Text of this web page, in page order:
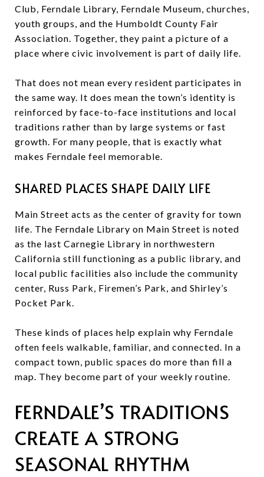
Club, Ferndale Library, Ferndale Museum, churches,
youth groups, and the Humboldt County Fair
Association. Together, they paint a picture of a
place where civic involvement is part of daily life.
That does not mean every resident participates in
the same way. It does mean the town’s identity is
reinforced by face-to-face institutions and local
traditions rather than by large systems or fast
growth. For many people, that is exactly what
makes Ferndale feel memorable.
SHARED PLACES SHAPE DAILY LIFE
Main Street acts as the center of gravity for town
life. The Ferndale Library on Main Street is noted
as the last Carnegie Library in northwestern
California still functioning as a public library, and
local public facilities also include the community
center, Russ Park, Firemen’s Park, and Shirley’s
Pocket Park.
These kinds of places help explain why Ferndale
often feels walkable, familiar, and connected. In a
compact town, public spaces do more than fill a
map. They become part of your weekly routine.
FERNDALE’S TRADITIONS
CREATE A STRONG
SEASONAL RHYTHM